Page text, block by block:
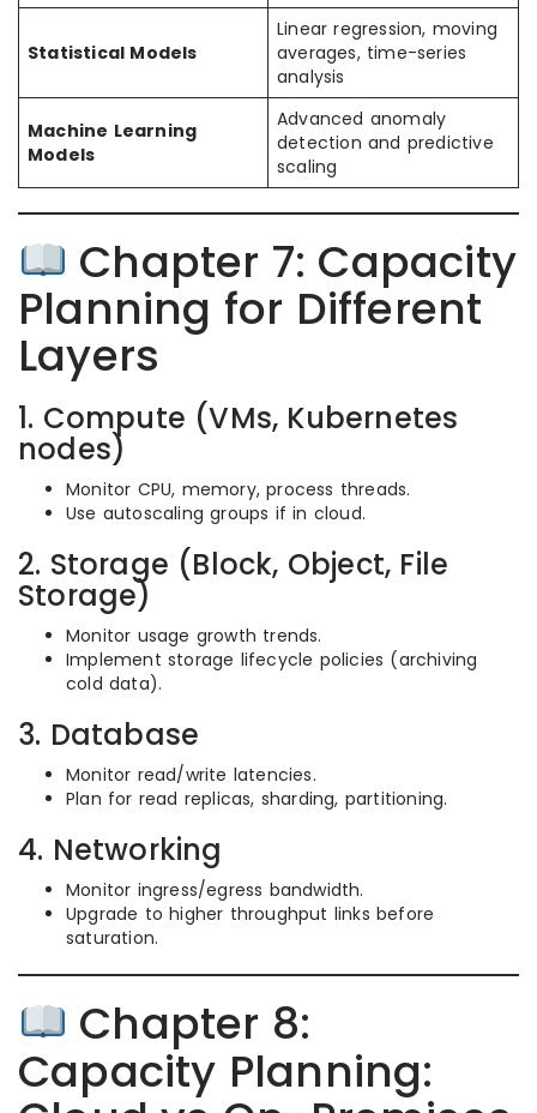
Statistical Models
Linear regression, moving
averages, time-series
analysis
Machine Learning
Models
Advanced anomaly
detection and predictive
scaling
Chapter 7: Capacity
Planning for Different
Layers
1. Compute (VMs, Kubernetes
nodes)
Monitor CPU, memory, process threads.
Use autoscaling groups if in cloud.
2. Storage (Block, Object, File
Storage)
Monitor usage growth trends.
Implement storage lifecycle policies (archiving
cold data).
3. Database
Monitor read/write latencies.
Plan for read replicas, sharding, partitioning.
4. Networking
Monitor ingress/egress bandwidth.
Upgrade to higher throughput links before
saturation.
Chapter 8:
Capacity Planning: